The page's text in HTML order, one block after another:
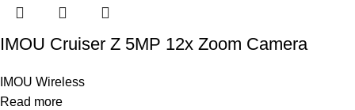
IMOU Cruiser Z 5MP 12x Zoom Camera
IMOU Wireless
Read more